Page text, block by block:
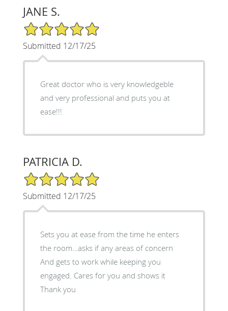
JANE S.
5/5 Star Rating
Submitted 12/17/25
Great doctor who is very knowledgeble
and very professional and puts you at
ease!!!
PATRICIA D.
5/5 Star Rating
Submitted 12/17/25
Sets you at ease from the time he enters
the room…asks if any areas of concern
And gets to work while keeping you
engaged. Cares for you and shows it
Thank you